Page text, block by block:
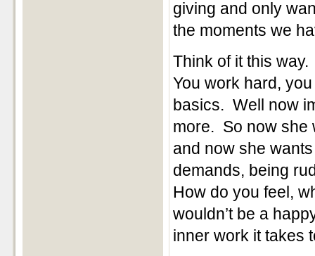
giving and only
the moments we
Think of it this
You work hard,
basics. Well now
more. So now she
and now she
demands, being
How do you feel,
wouldn’t be a
inner work it takes